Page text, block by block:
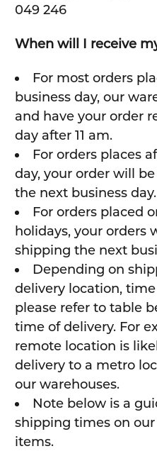
049 246
When will I receive
For most orders
business day, our
and have your order
day after 11 am.
For orders places
day, your order will
the next business day.
For orders placed
holidays, your orders
shipping the next
Depending on
delivery location,
please refer to table
time of delivery. For
remote location is
delivery to a metro
our warehouses.
Note below is a
shipping times on
items.